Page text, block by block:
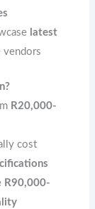
latest
vendors
R20,000-
cost
R90,000-